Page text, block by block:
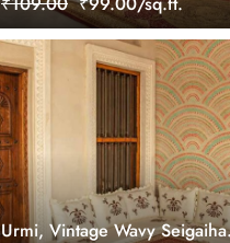
Urmi, Vintage Wavy Seigaiha